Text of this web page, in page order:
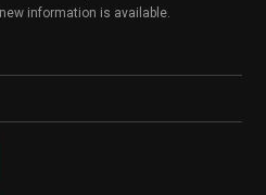
information is available.